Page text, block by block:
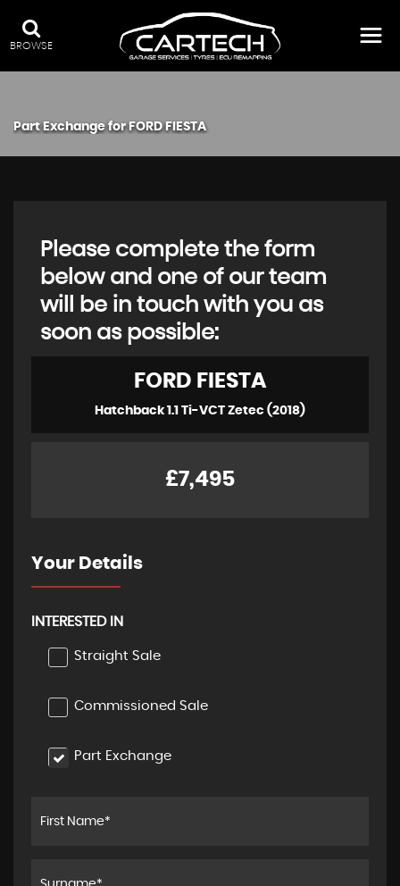
BROWSE
Part Exchange forFORDFIESTA
Please complete the form
below and one of our team
will be in touch with you as
soon as possible:
FORD FIESTA
Hatchback 1.1 Ti-VCT Zetec (2018)
£7,495
Your Details
INTERESTED IN
Straight Sale
Commissioned Sale
Part Exchange